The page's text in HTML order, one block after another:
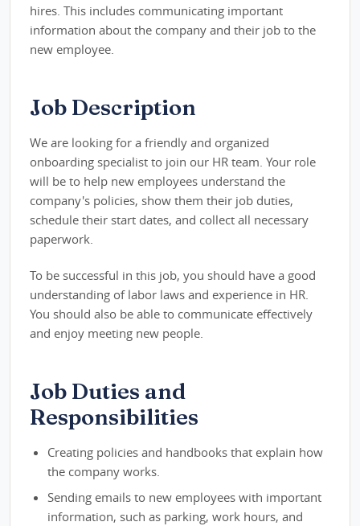
hires. This includes communicating important
information about the company and their job to the
new employee.
Job Description
We are looking for a friendly and organized
onboarding specialist to join our HR team. Your role
will be to help new employees understand the
company's policies, show them their job duties,
schedule their start dates, and collect all necessary
paperwork.
To be successful in this job, you should have a good
understanding of labor laws and experience in HR.
You should also be able to communicate effectively
and enjoy meeting new people.
Job Duties and
Responsibilities
Creating policies and handbooks that explain how
the company works.
Sending emails to new employees with important
information, such as parking, work hours, and